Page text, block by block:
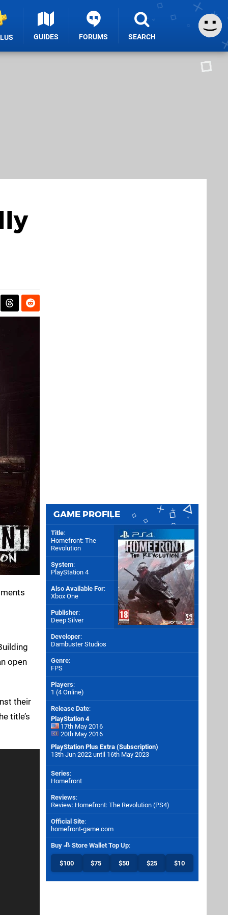
GUIDES FORUMS SEARCH
open
their
title’s
GAME PROFILE
Title:
Homefront: The
Revolution
System:
PlayStation 4
Also Available For:
Xbox One
Publisher:
Deep Silver
Developer:
Dambuster Studios
Genre:
FPS
Players:
1 (4 Online)
Release Date:
PlayStation 4
17th May 2016
20th May 2016
PlayStation Plus Extra (Subscription)
13th Jun 2022 until 16th May 2023
Series:
Homefront
Reviews:
Review: Homefront: The Revolution (PS4)
Official Site:
homefront-game.com
Buy Store Wallet Top Up:
$100 $75 $50 $25 $10